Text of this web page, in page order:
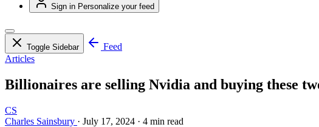
Sign in Personalize your feed
Toggle Sidebar
Feed
Articles
Billionaires are selling Nvidia and buying these
CS
Charles Sainsbury · July 17, 2024 · 4 min read